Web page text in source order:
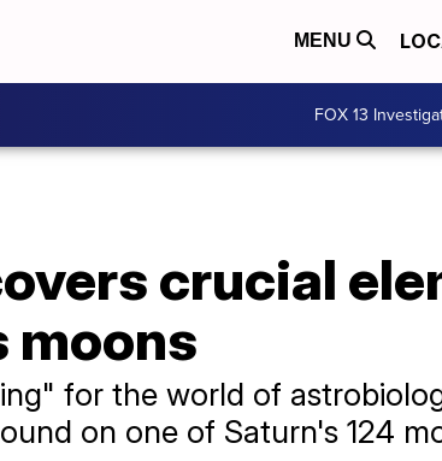
MENU
FOX 13
crucial
moons
for the world of
on one of Saturn's 124